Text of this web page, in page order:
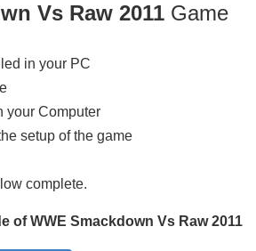
Vs Raw 2011 Game
in your PC
your Computer
setup of the game
complete.
of WWE Smackdown Vs Raw 2011